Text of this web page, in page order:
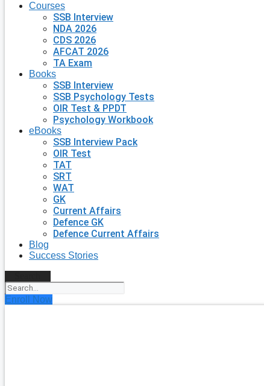
Courses
SSB Interview
NDA 2026
CDS 2026
AFCAT 2026
TA Exam
Books
SSB Interview
SSB Psychology Tests
OIR Test & PPDT
Psychology Workbook
eBooks
SSB Interview Pack
OIR Test
TAT
SRT
WAT
GK
Current Affairs
Defence GK
Defence Current Affairs
Blog
Success Stories
Enroll Now